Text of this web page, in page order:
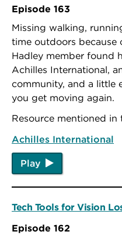
Episode 163
Missing walking,
time outdoors because
Hadley member found
Achilles International,
community, and a little
you get moving again.
Resource mentioned in
Achilles International
Play
Tech Tools for Vision
Episode 162